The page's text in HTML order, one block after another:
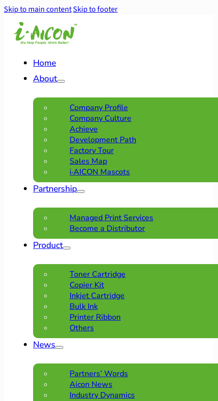
Skip to main contentSkip to footer
Home
About
Company Profile
Company Culture
Achieve
Development Path
Factory Tour
Sales Map
i·AICON Mascots
Partnership
Managed Print Services
Become a Distributor
Product
Toner Cartridge
Copier Kit
Inkjet Cartridge
Bulk Ink
Printer Ribbon
Others
News
Partners’ Words
Aicon News
Industry Dynamics